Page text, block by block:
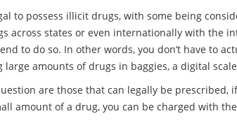
to possess illicit drugs, with some being
across states or even internationally with the
to do so. In other words, you don’t have to
large amounts of drugs in baggies, a digital
are those that can legally be prescribed,
amount of a drug, you can be charged with